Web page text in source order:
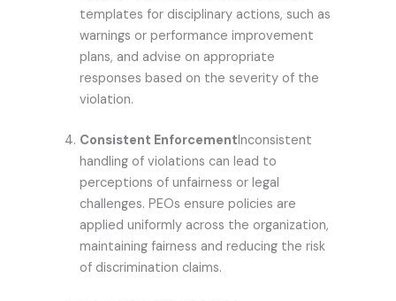
templates for disciplinary actions, such as
warnings or performance improvement
plans, and advise on appropriate
responses based on the severity of the
violation.
Consistent EnforcementInconsistent
handling of violations can lead to
perceptions of unfairness or legal
challenges. PEOs ensure policies are
applied uniformly across the organization,
maintaining fairness and reducing the risk
of discrimination claims.